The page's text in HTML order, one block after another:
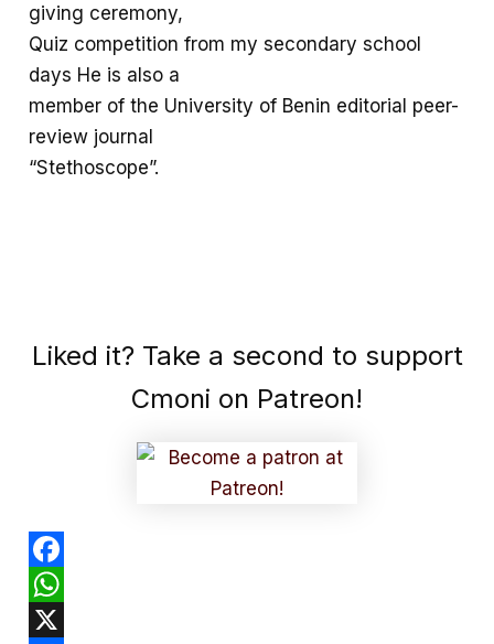
giving ceremony,
Quiz competition from my secondary school
days He is also a
member of the University of Benin editorial peer-
review journal
“Stethoscope”.
Liked it? Take a second to support
Cmoni on Patreon!
F
aW